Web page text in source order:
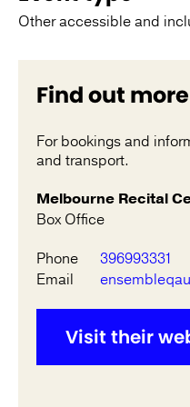
Other accessible and
Find out more
For bookings and
and transport.
Melbourne Recital
Box Office
Phone
396993331
Email
Visit their